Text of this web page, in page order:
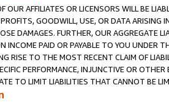
OUR AFFILIATES OR LICENSORS WILL BE
GOODWILL, USE, OR DATA ARISING
DAMAGES. FURTHER, OUR AGGREGATE
INCOME PAID OR PAYABLE TO YOU UNDER
RISE TO THE MOST RECENT CLAIM OF
PERFORMANCE, INJUNCTIVE OR
TO LIMIT LIABILITIES THAT CANNOT BE